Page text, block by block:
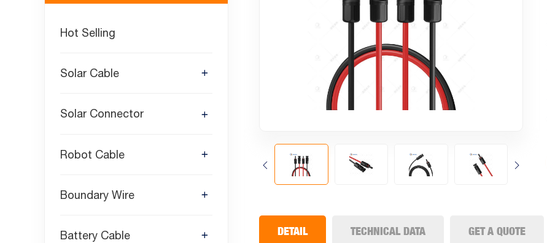
Hot Selling
Solar Cable
Solar Connector
Robot Cable
Boundary Wire
Battery Cable DETAIL TECHNICAL DATA GET A QUOTE